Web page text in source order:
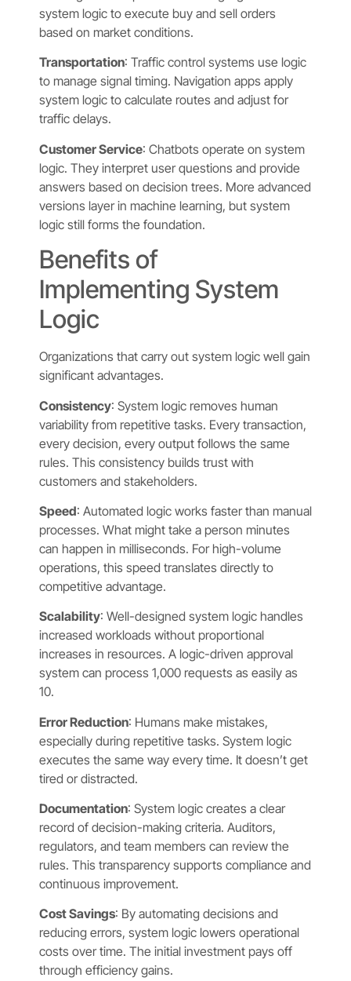
system logic to execute buy and sell orders
based on market conditions.
Transportation: Traffic control systems use logic
to manage signal timing. Navigation apps apply
system logic to calculate routes and adjust for
traffic delays.
Customer Service: Chatbots operate on system
logic. They interpret user questions and provide
answers based on decision trees. More advanced
versions layer in machine learning, but system
logic still forms the foundation.
Benefits of
Implementing System
Logic
Organizations that carry out system logic well gain
significant advantages.
Consistency: System logic removes human
variability from repetitive tasks. Every transaction,
every decision, every output follows the same
rules. This consistency builds trust with
customers and stakeholders.
Speed: Automated logic works faster than manual
processes. What might take a person minutes
can happen in milliseconds. For high-volume
operations, this speed translates directly to
competitive advantage.
Scalability: Well-designed system logic handles
increased workloads without proportional
increases in resources. A logic-driven approval
system can process 1,000 requests as easily as
10.
Error Reduction: Humans make mistakes,
especially during repetitive tasks. System logic
executes the same way every time. It doesn’t get
tired or distracted.
Documentation: System logic creates a clear
record of decision-making criteria. Auditors,
regulators, and team members can review the
rules. This transparency supports compliance and
continuous improvement.
Cost Savings: By automating decisions and
reducing errors, system logic lowers operational
costs over time. The initial investment pays off
through efficiency gains.